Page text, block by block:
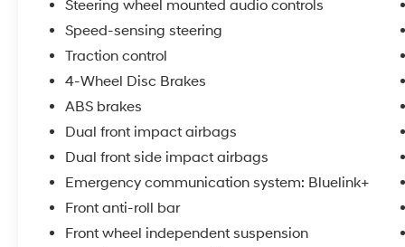
Steering wheel mounted audio controls
Speed-sensing steering
Traction control
4-Wheel Disc Brakes
ABS brakes
Dual front impact airbags
Dual front side impact airbags
Emergency communication system: Bluelink+
Front anti-roll bar
Front wheel independent suspension